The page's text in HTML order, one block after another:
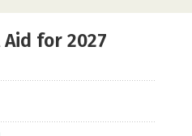
for 2027